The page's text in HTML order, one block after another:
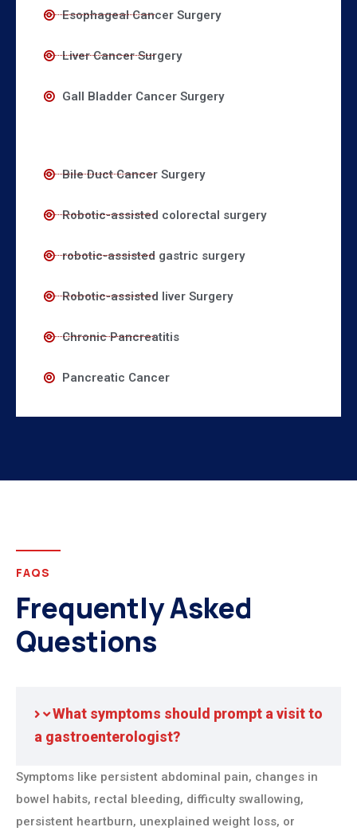
Esophageal Cancer Surgery
Liver Cancer Surgery
Gall Bladder Cancer Surgery
Bile Duct Cancer Surgery
Robotic-assisted colorectal surgery
robotic-assisted gastric surgery
Robotic-assisted liver Surgery
Chronic Pancreatitis
Pancreatic Cancer
FAQS
Frequently Asked
Questions
What symptoms should prompt a visit to
a gastroenterologist?
Symptoms like persistent abdominal pain, changes in
bowel habits, rectal bleeding, difficulty swallowing,
persistent heartburn, unexplained weight loss, or